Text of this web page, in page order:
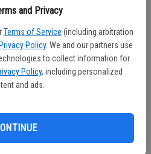
and Privacy
Terms of Service (including arbitration
Policy. We and our partners use
to collect information for
Policy, including personalized
and ads.
why I believe I have been sat on
including holding the Vice
to my district: Public
to federal judge's decision to block